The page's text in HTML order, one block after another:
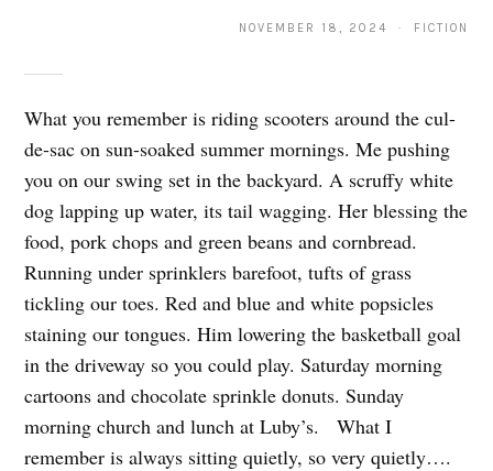
NOVEMBER 18, 2024 · FICTION
What you remember is riding scooters around the cul-
de-sac on sun-soaked summer mornings. Me pushing
you on our swing set in the backyard. A scruffy white
dog lapping up water, its tail wagging. Her blessing the
food, pork chops and green beans and cornbread.
Running under sprinklers barefoot, tufts of grass
tickling our toes. Red and blue and white popsicles
staining our tongues. Him lowering the basketball goal
in the driveway so you could play. Saturday morning
cartoons and chocolate sprinkle donuts. Sunday
morning church and lunch at Luby’s. What I
remember is always sitting quietly, so very quietly….